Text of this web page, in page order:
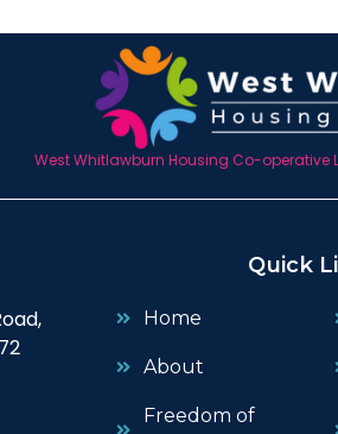
West Whitlawburn Housing Co-operative
Quick
Home
About
Freedom of